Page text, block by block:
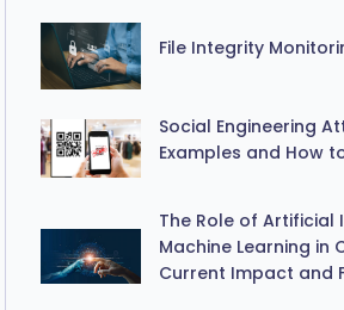
File Integrity
Social Engineering
Examples and How
The Role of Artificial
Machine Learning in
Current Impact and